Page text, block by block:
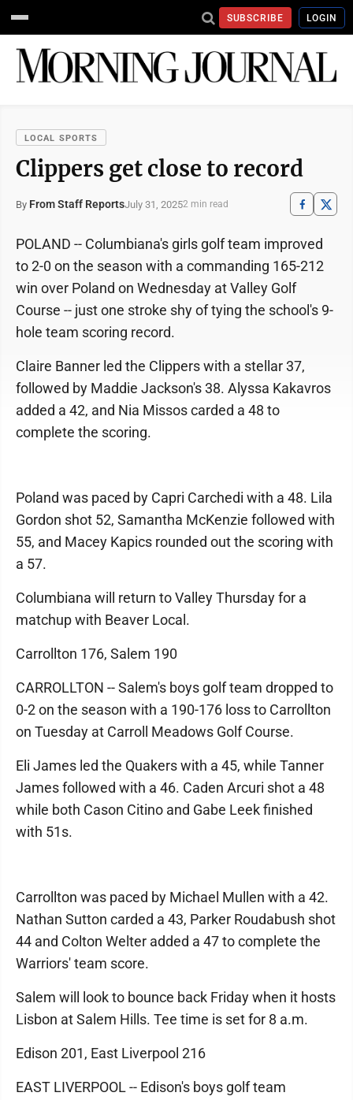
SUBSCRIBE LOGIN
LOCAL SPORTS
Clippers get close to record
By From Staff ReportsJuly 31, 20252 min read
POLAND -- Columbiana's girls golf team improved
to 2-0 on the season with a commanding 165-212
win over Poland on Wednesday at Valley Golf
Course -- just one stroke shy of tying the school's 9-
hole team scoring record.
Claire Banner led the Clippers with a stellar 37,
followed by Maddie Jackson's 38. Alyssa Kakavros
added a 42, and Nia Missos carded a 48 to
complete the scoring.
Poland was paced by Capri Carchedi with a 48. Lila
Gordon shot 52, Samantha McKenzie followed with
55, and Macey Kapics rounded out the scoring with
a 57.
Columbiana will return to Valley Thursday for a
matchup with Beaver Local.
Carrollton 176, Salem 190
CARROLLTON -- Salem's boys golf team dropped to
0-2 on the season with a 190-176 loss to Carrollton
on Tuesday at Carroll Meadows Golf Course.
Eli James led the Quakers with a 45, while Tanner
James followed with a 46. Caden Arcuri shot a 48
while both Cason Citino and Gabe Leek finished
with 51s.
Carrollton was paced by Michael Mullen with a 42.
Nathan Sutton carded a 43, Parker Roudabush shot
44 and Colton Welter added a 47 to complete the
Warriors' team score.
Salem will look to bounce back Friday when it hosts
Lisbon at Salem Hills. Tee time is set for 8 a.m.
Edison 201, East Liverpool 216
EAST LIVERPOOL -- Edison's boys golf team